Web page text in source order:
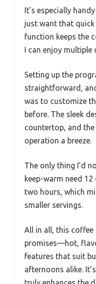
It’s especially
just want that quick
function keeps the
I can enjoy multiple
Setting up the
straightforward,
was to customize
before. The sleek
countertop, and
operation a breeze.
The only thing I’d
keep-warm need
two hours, which
smaller servings.
All in all, this coffee
promises—hot,
features that suit
afternoons alike.